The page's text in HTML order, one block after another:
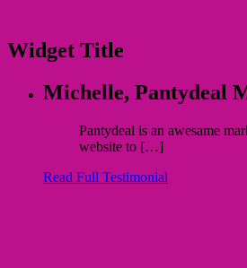
Widget Title
Michelle, Pantydeal
Pantydeal is an awesame
website to […]
Read Full Testimonial